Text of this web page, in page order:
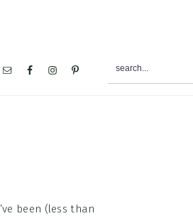
been (less than